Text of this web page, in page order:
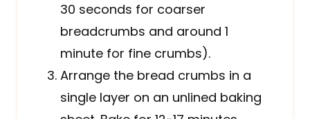
30 seconds for coarser
breadcrumbs and around 1
minute for fine crumbs).
Arrange the bread crumbs in a
single layer on an unlined baking